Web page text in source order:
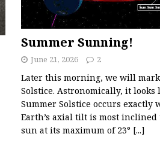
Summer Sunning!
June 21, 2026 2
Later this morning, we will
Solstice. Astronomically, it looks
Summer Solstice occurs exactly
Earth’s axial tilt is most inclined
sun at its maximum of 23° [...]